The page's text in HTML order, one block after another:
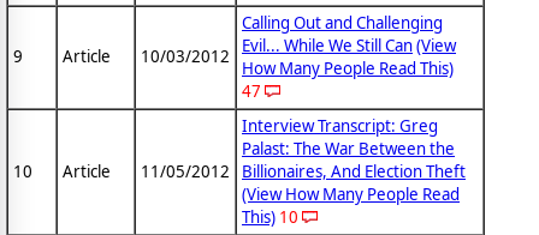
9 Article 10/03/2012
Calling Out and Challenging
Evil... While We Still Can(View
How Many People Read This)
47
10 Article 11/05/2012
Interview Transcript: Greg
Palast: The War Between the
Billionaires, And Election Theft
(View How Many People Read
This) 10